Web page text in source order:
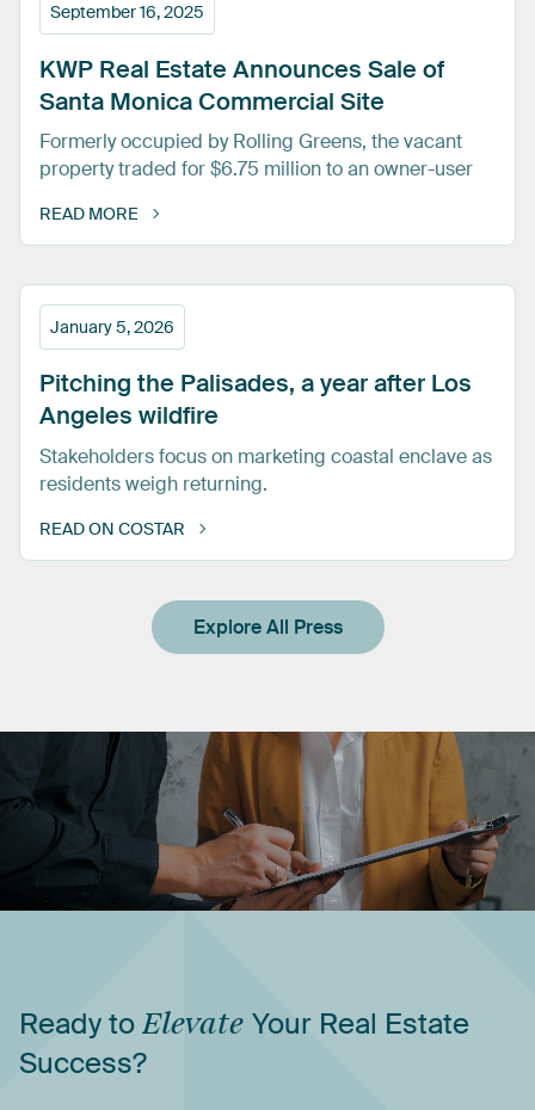
September 16, 2025
KWP Real Estate Announces Sale of
Santa Monica Commercial Site
Formerly occupied by Rolling Greens, the vacant
property traded for $6.75 million to an owner-user
READ MORE
January 5, 2026
Pitching the Palisades, ayearafter Los
Angeles wildfire
Stakeholders focus on marketing coastal enclave as
residents weigh returning.
READ ON COSTAR
Explore All Press
ReadytoElevate Your Real Estate
Success?